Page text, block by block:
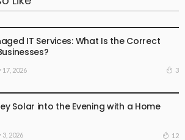
IT Services: What Is the Correct
17, 2026 3
Solar into the Evening with a Home
3, 2026 12